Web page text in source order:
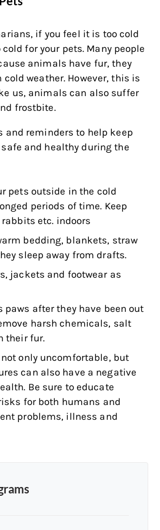
if you feel it is too cold
for your pets. Many people
animals have fur, they
weather. However, this is
us, animals can also suffer
frostbite.
and reminders to help keep
and healthy during the
pets outside in the cold
periods of time. Keep
etc. indoors
bedding, blankets, straw
sleep away from drafts.
jackets and footwear as
paws after they have been out
harsh chemicals, salt
their fur.
only uncomfortable, but
can also have a negative
Be sure to educate
for both humans and
problems, illness and